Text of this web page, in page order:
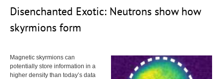
Disenchanted Exotic: Neutrons show how
skyrmions form
Magnetic skyrmions can
potentially store information in a
higher density than today’s data